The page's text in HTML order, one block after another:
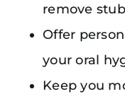
remove
Offer
your oral
Keep you